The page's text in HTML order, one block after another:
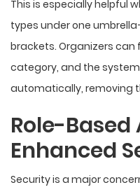
This is especially helpful
types under one
brackets. Organizers
category, and the
automatically, removing
Role-
Enhanced
Security is a major